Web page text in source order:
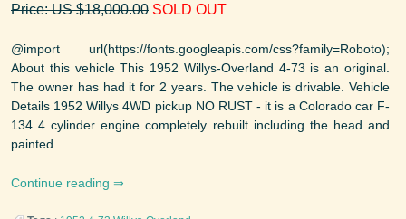
Price: US $18,000.00 SOLD OUT
@import url(https://fonts.googleapis.com/css?family=Roboto);
About this vehicle This 1952 Willys-Overland 4-73 is an original.
The owner has had it for 2 years. The vehicle is drivable. Vehicle
Details 1952 Willys 4WD pickup NO RUST - it is a Colorado car F-
134 4 cylinder engine completely rebuilt including the head and
painted ...
Continue reading